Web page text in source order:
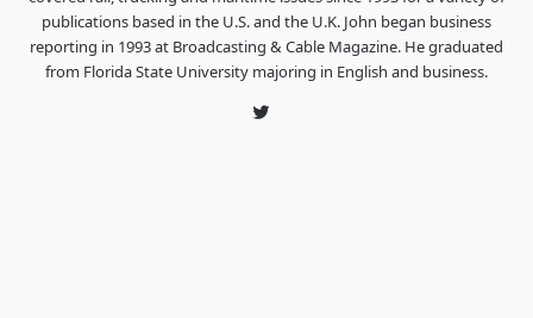
publications based in the U.S. and the U.K. John began business
reporting in 1993 at Broadcasting & Cable Magazine. He graduated
from Florida State University majoring in English and business.
Twitter